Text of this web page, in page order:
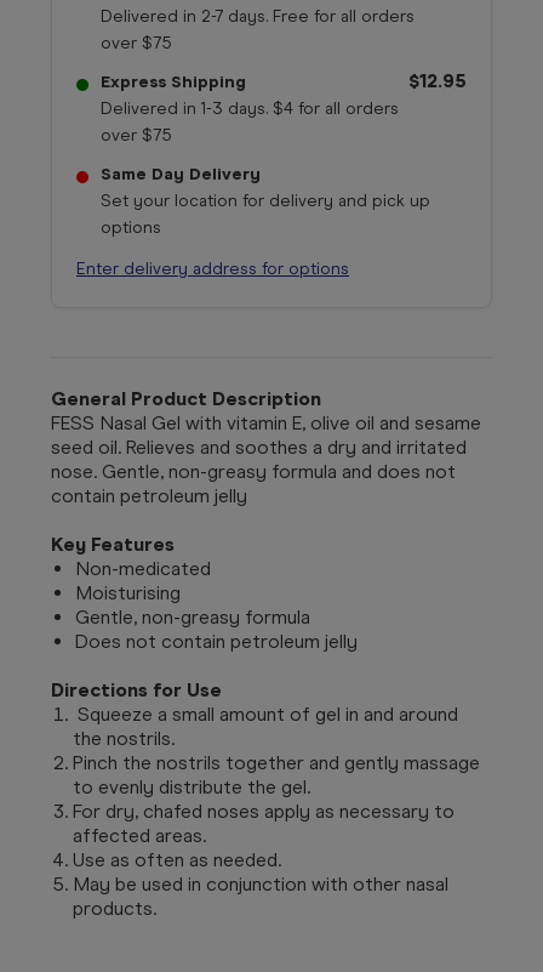
Delivered in 2-7 days. Free for all orders
over $75
Express Shipping
Delivered in 1-3 days. $4 for all orders
over $75
$12.95
Same Day Delivery
Set your location for delivery and pick up
options
Enter delivery address for options
General Product Description
FESS Nasal Gel with vitamin E, olive oil and sesame
seed oil. Relieves and soothes a dry and irritated
nose. Gentle, non-greasy formula and does not
contain petroleum jelly
Key Features
Non-medicated
Moisturising
Gentle, non-greasy formula
Does not contain petroleum jelly
Directions for Use
Squeeze a small amount of gel in and around
the nostrils.
Pinch the nostrils together and gently massage
to evenly distribute the gel.
For dry, chafed noses apply as necessary to
affected areas.
Use as often as needed.
May be used in conjunction with other nasal
products.